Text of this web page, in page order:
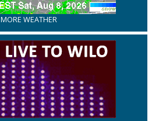
MORE WEATHER